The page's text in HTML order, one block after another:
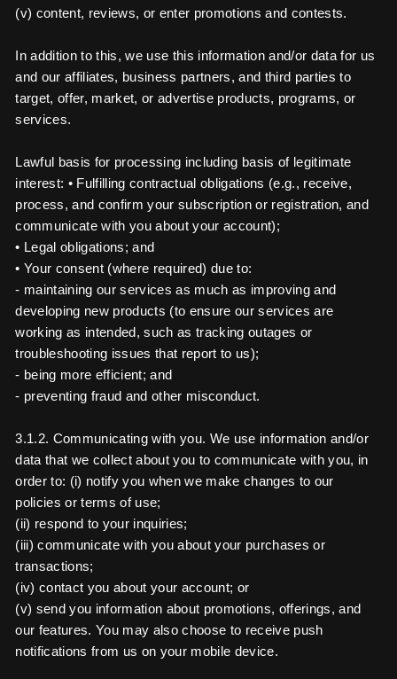
(v) content, reviews, or enter promotions and contests.
In addition to this, we use this information and/or data for us
and our affiliates, business partners, and third parties to
target, offer, market, or advertise products, programs, or
services.
Lawful basis for processing including basis of legitimate
interest: • Fulfilling contractual obligations (e.g., receive,
process, and confirm your subscription or registration, and
communicate with you about your account);
• Legal obligations; and
• Your consent (where required) due to:
- maintaining our services as much as improving and
developing new products (to ensure our services are
working as intended, such as tracking outages or
troubleshooting issues that report to us);
- being more efficient; and
- preventing fraud and other misconduct.
3.1.2. Communicating with you. We use information and/or
data that we collect about you to communicate with you, in
order to: (i) notify you when we make changes to our
policies or terms of use;
(ii) respond to your inquiries;
(iii) communicate with you about your purchases or
transactions;
(iv) contact you about your account; or
(v) send you information about promotions, offerings, and
our features. You may also choose to receive push
notifications from us on your mobile device.